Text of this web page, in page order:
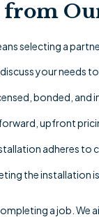
selecting a
your needs
bonded, and
upfront
adheres to
the installation
a job. We